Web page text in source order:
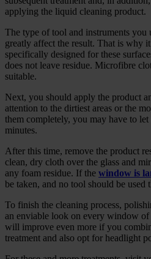
applying the liquid cleaning product.
The type of tool and instruments you
greatly affect the result. That is why
specifically designed for these
does not leave residue. Microfibre
suitable.
Next, you should apply the product
attention to the dirtiest areas or the
them completely, you may have to
minutes.
After this time, remove the product
clean, dry cloth over the glass and
any foam residue. If the window is
be taken, and no tool should be used
To finish the cleaning process,
an enviable look on every window
will improve even more if you
treatment and also opt for headlight